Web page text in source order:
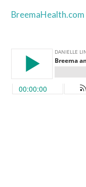
BreemaHealth.com